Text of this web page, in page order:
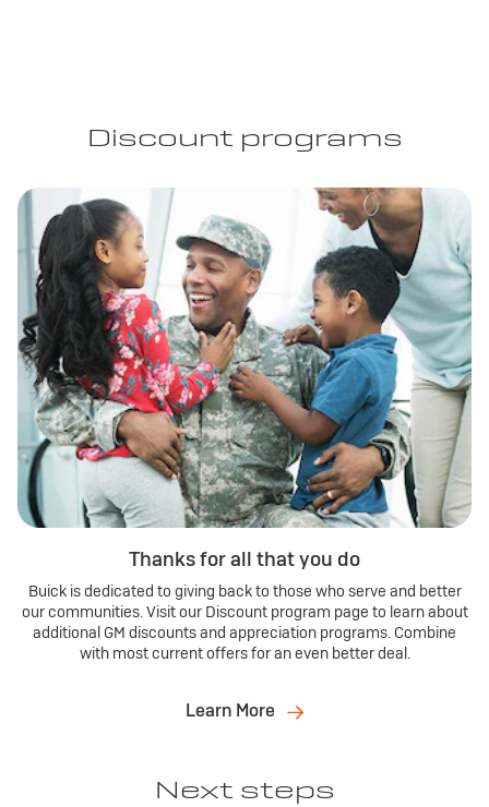
Discount programs
Thanks for all that you do
Buick is dedicated to giving back to those who serve and better
our communities. Visit our Discount program page to learn about
additional GM discounts and appreciation programs. Combine
with most current offers for an even better deal.
Learn More
Next steps